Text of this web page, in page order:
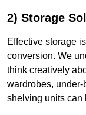
2) Storage
Effective storage
conversion. We
think creatively
wardrobes,
shelving units can